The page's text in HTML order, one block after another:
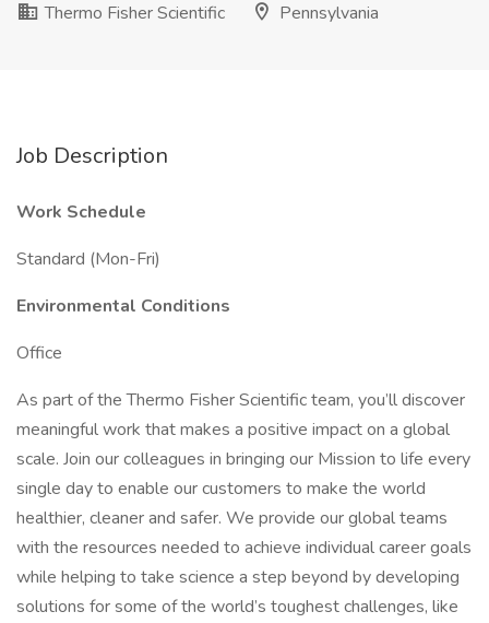
Thermo Fisher Scientific
Pennsylvania
Job Description
Work Schedule
Standard (Mon-Fri)
Environmental Conditions
Office
As part of the Thermo Fisher Scientific team, you’ll discover
meaningful work that makes a positive impact on a global
scale. Join our colleagues in bringing our Mission to life every
single day to enable our customers to make the world
healthier, cleaner and safer. We provide our global teams
with the resources needed to achieve individual career goals
while helping to take science a step beyond by developing
solutions for some of the world’s toughest challenges, like